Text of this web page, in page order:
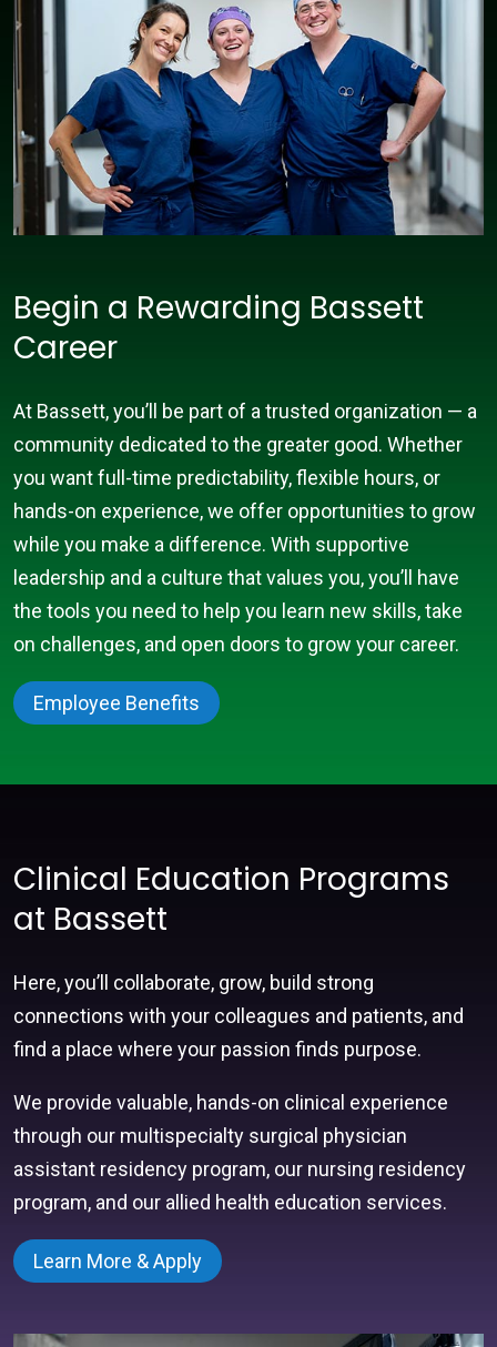
Begin a Rewarding Bassett
Career
At Bassett, you’ll be part of a trusted organization — a
community dedicated to the greater good. Whether
you want full-time predictability, flexible hours, or
hands-on experience, we offer opportunities to grow
while you make a difference. With supportive
leadership and a culture that values you, you’ll have
the tools you need to help you learn new skills, take
on challenges, and open doors to grow your career.
Employee Benefits
Clinical Education Programs
at Bassett
Here, you’ll collaborate, grow, build strong
connections with your colleagues and patients, and
find a place where your passion finds purpose.
We provide valuable, hands-on clinical experience
through our multispecialty surgical physician
assistant residency program, our nursing residency
program, and our allied health education services.
Learn More & Apply